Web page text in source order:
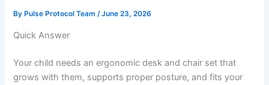
By Pulse Protocol Team/June 23, 2026
Quick Answer
Your child needs an ergonomic desk and chair set that
grows with them, supports proper posture, and fits your